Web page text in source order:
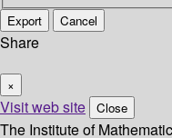
Export Cancel
Share
×
Visit web site Close
The Institute of